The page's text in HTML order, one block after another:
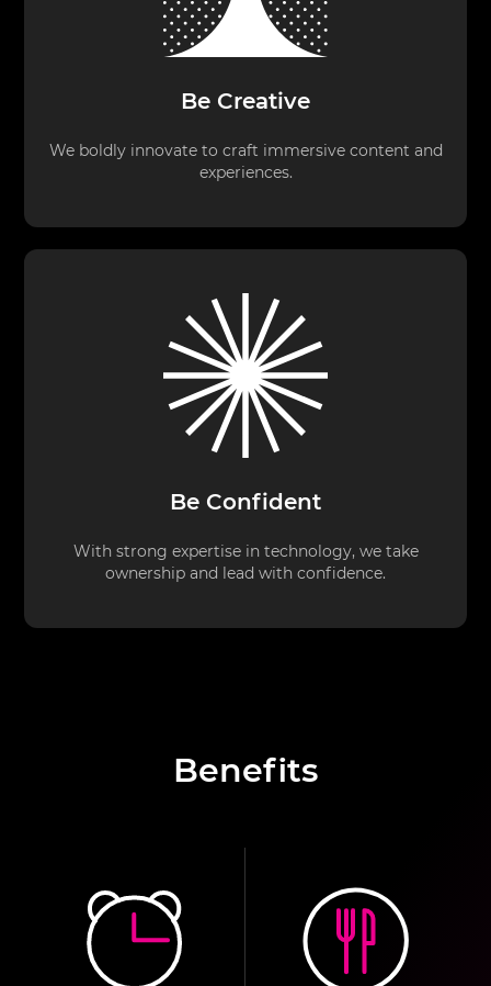
Be Creative
We boldly innovate to craft immersive content and
experiences.
Be Confident
With strong expertise in technology, we take
ownership and lead with confidence.
Benefits